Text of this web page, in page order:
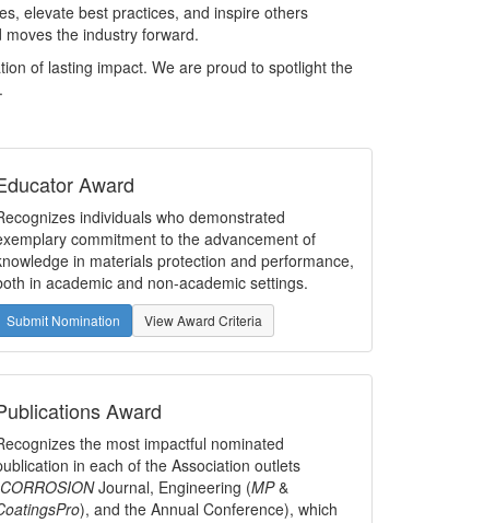
elevate best practices, and inspire others
the industry forward.
of lasting impact. We are proud to spotlight the
Award
individuals who demonstrated
commitment to the advancement of
in materials protection and performance,
in academic and non-academic settings.
Submit Nomination View Award Criteria
Award
the most impactful nominated
in each of the Association outlets
CORROSIONJournal, Engineering (MP&
), and the Annual Conference), which